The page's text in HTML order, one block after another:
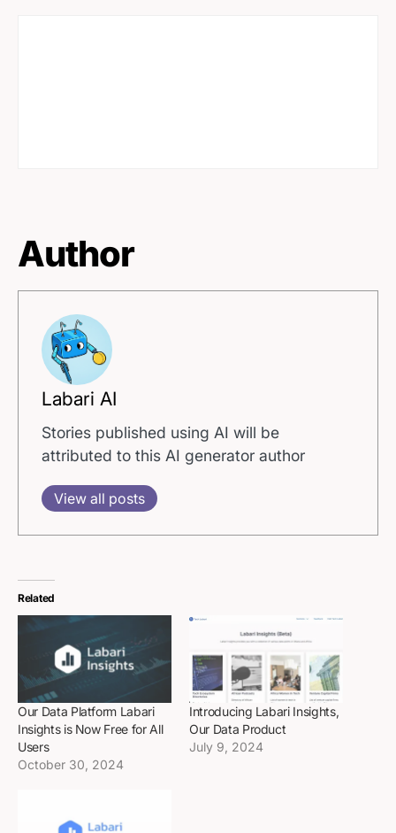
Author
Labari AI
Stories published using AI will be
attributed to this AI generator author
View all posts
Related
Our Data Platform Labari
Insights is Now Free for All
Users
October 30, 2024
Introducing Labari Insights,
Our Data Product
July 9, 2024